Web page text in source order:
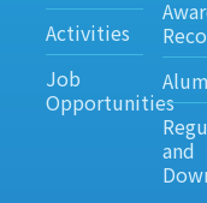
Activities
Job
Opportunities
and